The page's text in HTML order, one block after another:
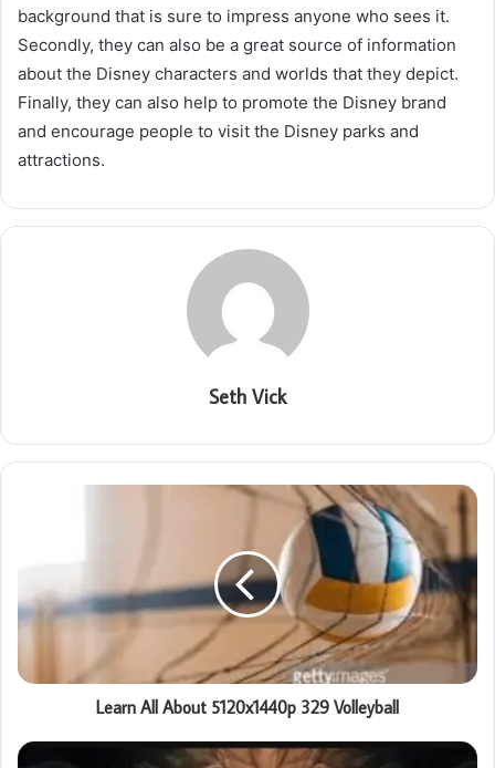
background that is sure to impress anyone who sees it.
Secondly, they can also be a great source of information
about the Disney characters and worlds that they depict.
Finally, they can also help to promote the Disney brand
and encourage people to visit the Disney parks and
attractions.
Seth Vick
Learn All About 5120x1440p 329 Volleyball